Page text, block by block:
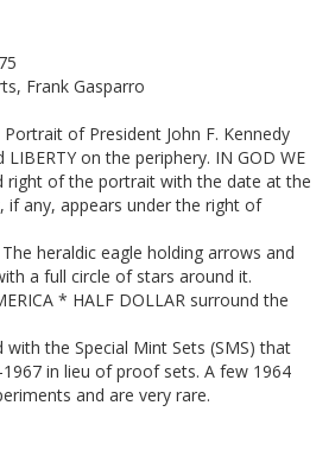
Frank Gasparro
Portrait of President John F. Kennedy
on the periphery. IN GOD WE
right of the portrait with the date at the
any, appears under the right of
The heraldic eagle holding arrows and
a full circle of stars around it.
* HALF DOLLAR surround the
with the Special Mint Sets (SMS) that
in lieu of proof sets. A few 1964
and are very rare.